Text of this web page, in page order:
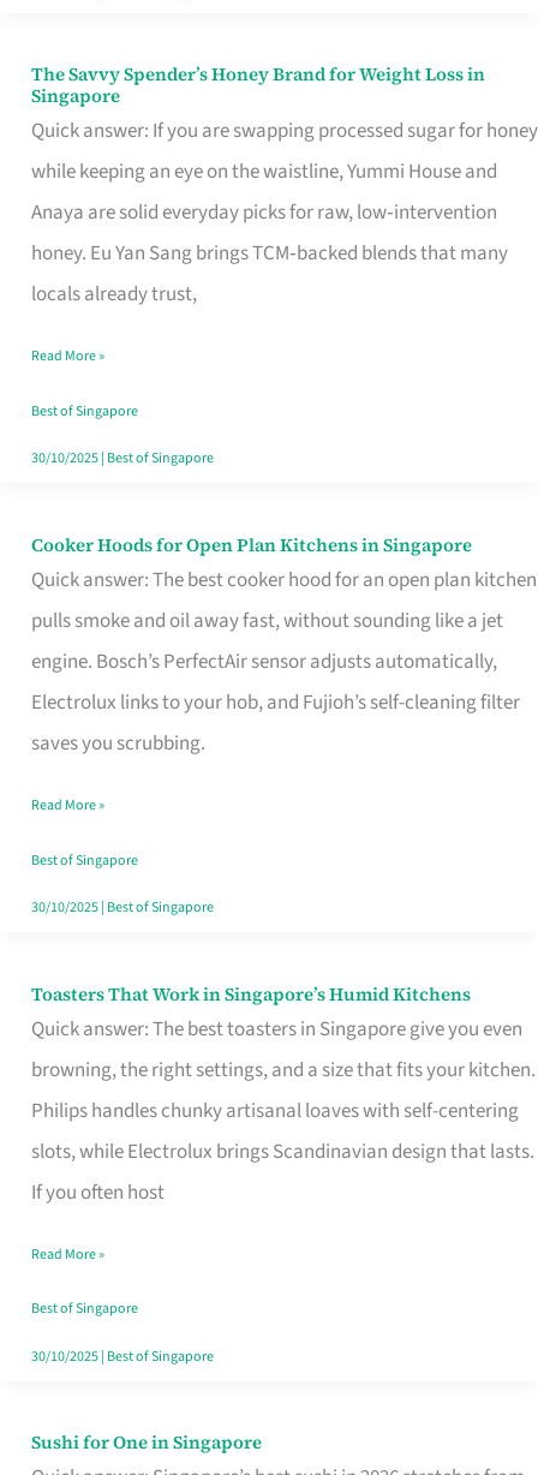
The Savvy Spender’s Honey Brand for Weight Loss in
Singapore
Quick answer: If you are swapping processed sugar for honey
while keeping an eye on the waistline, Yummi House and
Anaya are solid everyday picks for raw, low‑intervention
honey. Eu Yan Sang brings TCM‑backed blends that many
locals already trust,
The
Savvy
Spender’s
Honey
Brand
for
Loss
in
Singapore
Read More »
Best of Singapore
30/10/2025| Best of Singapore
Cooker Hoods for Open Plan Kitchens in Singapore
Quick answer: The best cooker hood for an open plan kitchen
pulls smoke and oil away fast, without sounding like a jet
engine. Bosch’s PerfectAir sensor adjusts automatically,
Electrolux links to your hob, and Fujioh’s self-cleaning filter
saves you scrubbing.
Cooker
Hoods
for
Open
in
Read More »
Best of Singapore
30/10/2025| Best of Singapore
Toasters That Work in Singapore’s Humid Kitchens
Quick answer: The best toasters in Singapore give you even
browning, the right settings, and a size that fits your kitchen.
Philips handles chunky artisanal loaves with self-centering
slots, while Electrolux brings Scandinavian design that lasts.
If you often host
Toasters
That
Singapore’s
Humid
Kitchens
Read More »
Best of Singapore
30/10/2025| Best of Singapore
Sushi for One in Singapore
Sushi